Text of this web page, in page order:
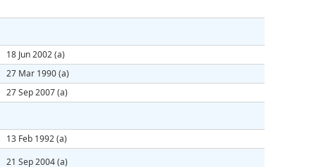
18 Jun 2002(a)
27 Mar 1990(a)
27 Sep 2007(a)
13 Feb 1992(a)
21 Sep 2004(a)